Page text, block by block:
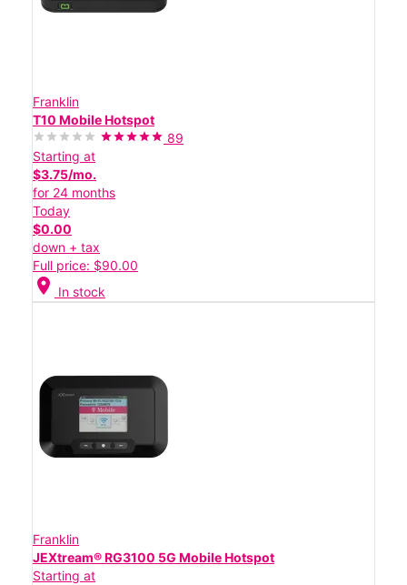
Franklin
T10 Mobile Hotspot
89
Starting at
$3.75/mo.
for 24 months
Today
$0.00
down + tax
Full price: $90.00
location_on In stock
Franklin
JEXtream® RG3100 5G Mobile Hotspot
Starting at